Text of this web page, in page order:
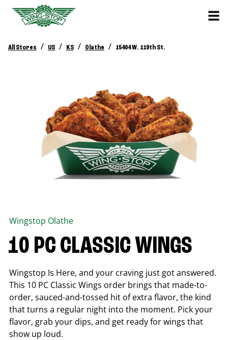
All Stores / US / KS / Olathe / 15404 W. 119th St.
Wingstop Olathe
10 PC CLASSIC WINGS
Wingstop Is Here, and your craving just got answered.
This 10 PC Classic Wings order brings that made-to-
order, sauced-and-tossed hit of extra flavor, the kind
that turns a regular night into the moment. Pick your
flavor, grab your dips, and get ready for wings that
show up loud.